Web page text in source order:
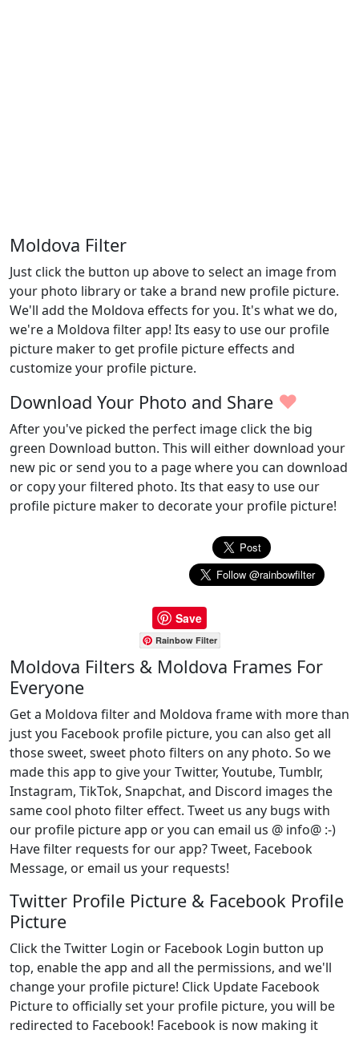
Moldova Filter
Just click the button up above to select an image from
your photo library or take a brand new profile picture.
We'll add the Moldova effects for you. It's what we do,
we're a Moldova filter app! Its easy to use our profile
picture maker to get profile picture effects and
customize your profile picture.
Download Your Photo and Share ♥
After you've picked the perfect image click the big
green Download button. This will either download your
new pic or send you to a page where you can download
or copy your filtered photo. Its that easy to use our
profile picture maker to decorate your profile picture!
Save
Rainbow Filter
Moldova Filters & Moldova Frames For
Everyone
Get a Moldova filter and Moldova frame with more than
just you Facebook profile picture, you can also get all
those sweet, sweet photo filters on any photo. So we
made this app to give your Twitter, Youtube, Tumblr,
Instagram, TikTok, Snapchat, and Discord images the
same cool photo filter effect. Tweet us any bugs with
our profile picture app or you can email us @ info@ :-)
Have filter requests for our app? Tweet, Facebook
Message, or email us your requests!
Twitter Profile Picture & Facebook Profile
Picture
Click the Twitter Login or Facebook Login button up
top, enable the app and all the permissions, and we'll
change your profile picture! Click Update Facebook
Picture to officially set your profile picture, you will be
redirected to Facebook! Facebook is now making it